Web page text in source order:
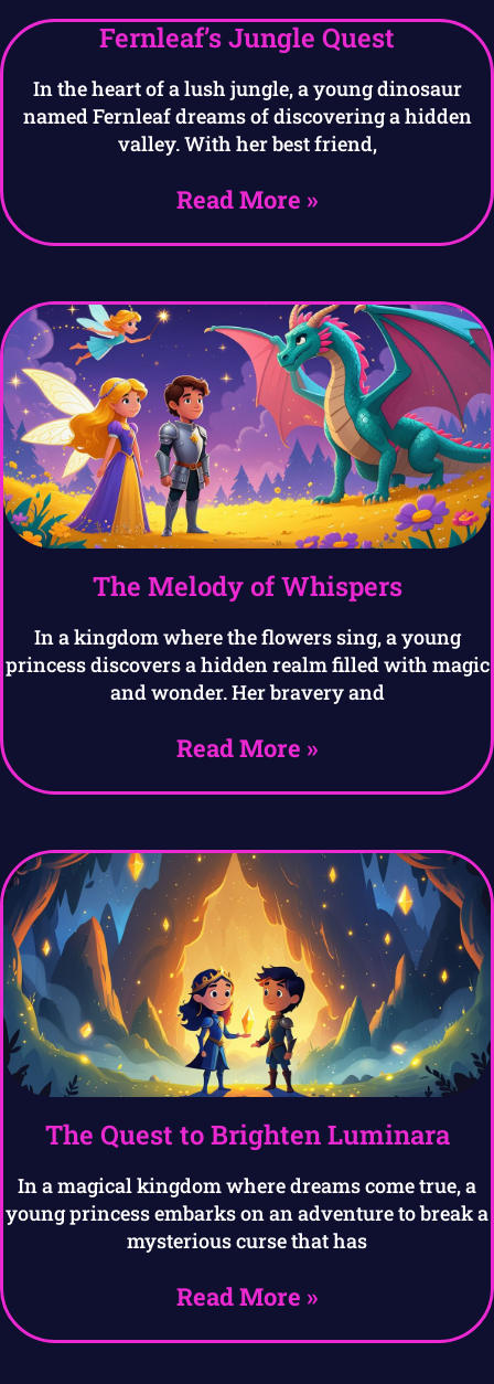
Fernleaf’s Jungle Quest
In the heart of a lush jungle, a young dinosaur
named Fernleaf dreams of discovering a hidden
valley. With her best friend,
Read More »
The Melody of Whispers
In a kingdom where the flowers sing, a young
princess discovers a hidden realm filled with magic
and wonder. Her bravery and
Read More »
The Quest to Brighten Luminara
In a magical kingdom where dreams come true, a
young princess embarks on an adventure to break a
mysterious curse that has
Read More »